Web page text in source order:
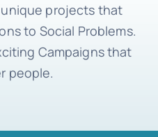
projects that
to Social Problems.
Campaigns that
people.